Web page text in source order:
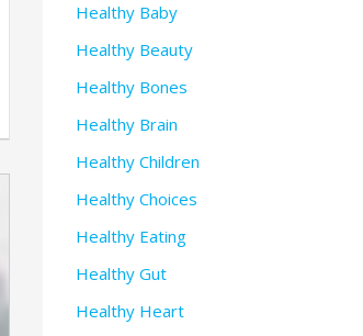
Healthy Baby
Healthy Beauty
Healthy Bones
Healthy Brain
Healthy Children
Healthy Choices
Healthy Eating
Healthy Gut
Healthy Heart